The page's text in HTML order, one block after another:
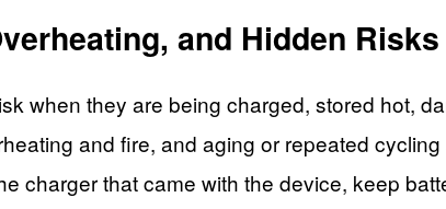
and Hidden Risks
when they are being charged, stored hot,
and fire, and aging or repeated
charger that came with the device, keep